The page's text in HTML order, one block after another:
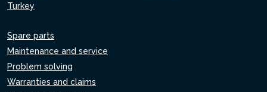
Turkey
Spare parts
Maintenance and service
Problem solving
Warranties and claims